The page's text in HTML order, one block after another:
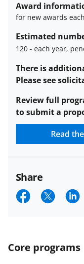
Core programs
Award
for new awards
Estimated
120
Estimated
number
awards
description
- each year,
There is
Please see
Review full
to submit a
Read
Share
S
r
S
r
S
r